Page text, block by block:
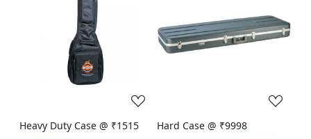
Loading...
Heavy Duty Case @ ₹1515
Hard Case @ ₹9998